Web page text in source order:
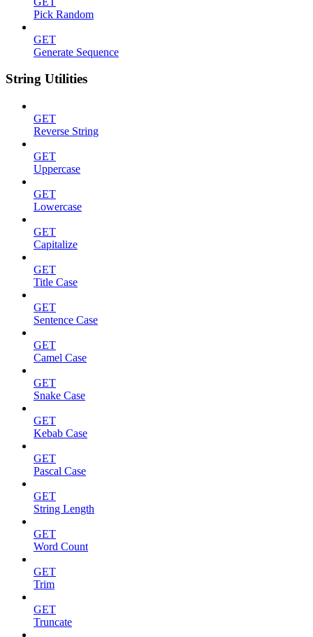
Pick Random
GET
Generate Sequence
String Utilities
GET
Reverse String
GET
Uppercase
GET
Lowercase
GET
Capitalize
GET
Title Case
GET
Sentence Case
GET
Camel Case
GET
Snake Case
GET
Kebab Case
GET
Pascal Case
GET
String Length
GET
Word Count
GET
Trim
GET
Truncate